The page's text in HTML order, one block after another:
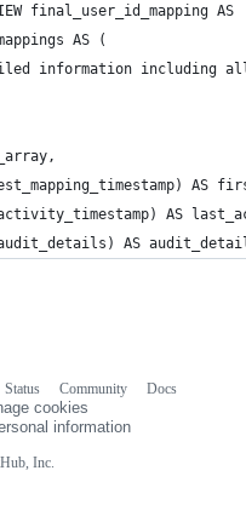
VIEW final_user_id_mapping AS
AS (
information including
AS
AS
AS
Inc.
Status Community
Docs
cookies
information